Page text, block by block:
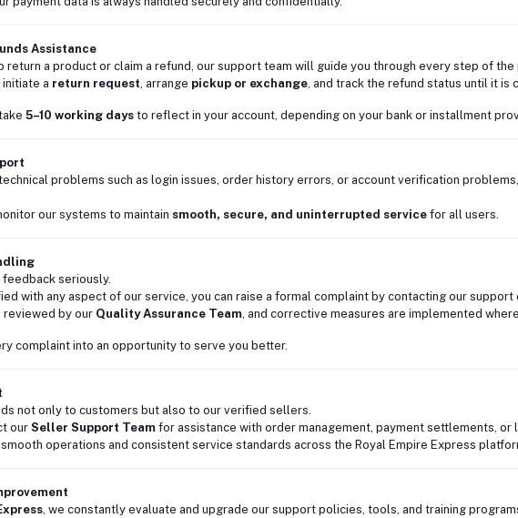
Assistance
return a product or claim a refund, our support team will guide you through every step of the
a return request , arrange pickup or exchange , and track the refund status until it is
5–10 working days to reflect in your account, depending on your bank or installment
problems such as login issues, order history errors, or account verification
our systems to maintain smooth, secure, and uninterrupted service for all users.
seriously.
with any aspect of our service, you can raise a formal complaint by contacting our support
reviewed by our Quality Assurance Team , and corrective measures are implemented
complaint into an opportunity to serve you better.
not only to customers but also to our verified sellers.
ourSeller Support Team for assistance with order management, payment settlements, or
operations and consistent service standards across the Royal Empire Express
, we constantly evaluate and upgrade our support policies, tools, and training